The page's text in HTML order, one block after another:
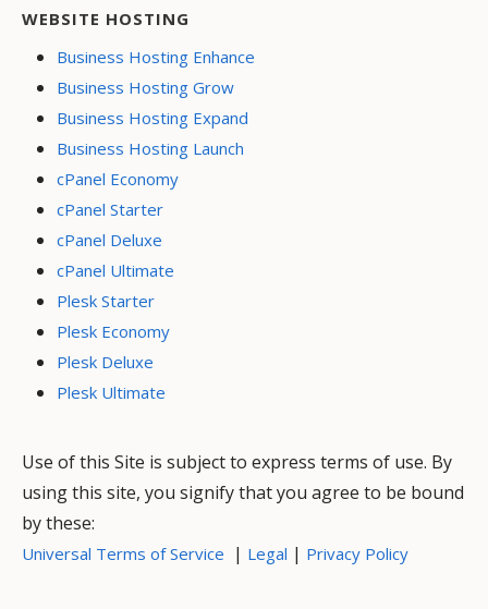
WEBSITE HOSTING
Business Hosting Enhance
Business Hosting Grow
Business Hosting Expand
Business Hosting Launch
cPanel Economy
cPanel Starter
cPanel Deluxe
cPanel Ultimate
Plesk Starter
Plesk Economy
Plesk Deluxe
Plesk Ultimate
Use of this Site is subject to express terms of use. By
using this site, you signify that you agree to be bound
by these:
Universal Terms of Service | Legal | Privacy Policy